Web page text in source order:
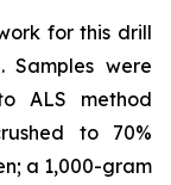
for this drill
were
ALS method
to 70%
a 1,000-gram